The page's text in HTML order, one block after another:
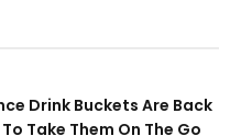
Drink Buckets Are Back
Take Them On The Go